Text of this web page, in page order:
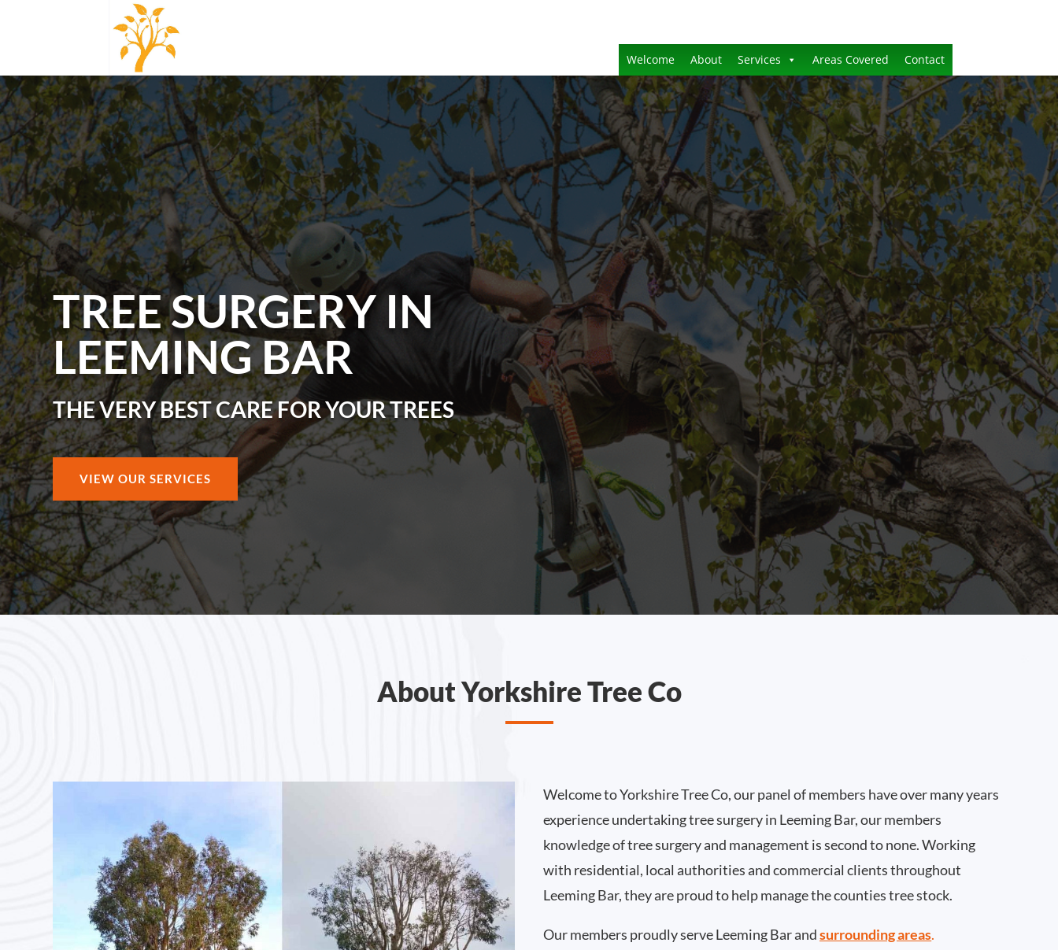
Welcome About Services Areas Covered Contact
TREE SURGERY IN
LEEMING BAR
THE VERY BEST CARE FOR YOUR TREES
VIEW OUR SERVICES
About Yorkshire Tree Co
Welcome to Yorkshire Tree Co, our panel of members have over many years
experience undertaking tree surgery in Leeming Bar, our members
knowledge of tree surgery and management is second to none. Working
with residential, local authorities and commercial clients throughout
Leeming Bar, they are proud to help manage the counties tree stock.
Our members proudly serve Leeming Bar andsurrounding areas.